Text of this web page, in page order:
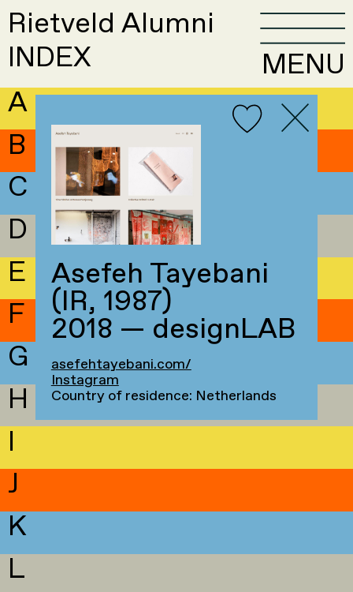
Rietveld Alumni
INDEX
MENU
A
B
C
D
E
F
G
H
I
J
K
L
Asefeh Tayebani
(IR, 1987)
2018 — designLAB
asefehtayebani.com/
Instagram
Country of residence: Netherlands